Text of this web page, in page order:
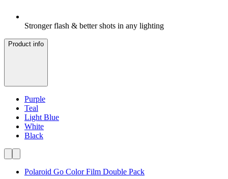
Stronger flash & better shots in any lighting
Product info
Purple
Teal
Light Blue
White
Black
Polaroid Go Color Film Double Pack